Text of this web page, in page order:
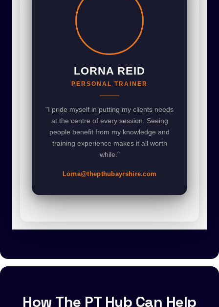
LORNA REID
PERSONAL TRAINER
"I pride myself in putting my clients needs
at the centre of every session. Seeing
people benefit from my knowledge and
training experience makes it all worth
while."
Lorna@thepthubayrshire.com
How The PT Hub Can Help